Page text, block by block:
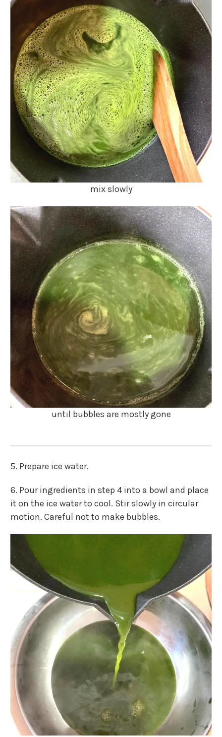
mix slowly
until bubbles are mostly gone
5. Prepare ice water.
6. Pour ingredients in step 4 into a bowl and place
it on the ice water to cool. Stir slowly in circular
motion. Careful not to make bubbles.